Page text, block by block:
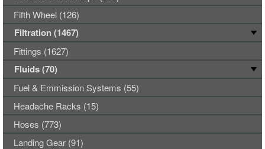
Fifth Wheel (126)
Filtration (1467)
Fittings (1627)
Fluids (70)
Fuel & Emmission Systems (55)
Headache Racks (15)
Hoses (773)
Landing Gear (91)